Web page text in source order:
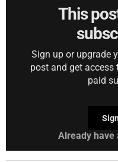
This
Sign up or upgrade
post and get
paid
Already have